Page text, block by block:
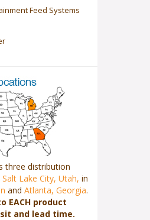
Feed Systems
three distribution
Salt Lake City, Utah, in
and Atlanta, Georgia.
EACH product
and lead time.